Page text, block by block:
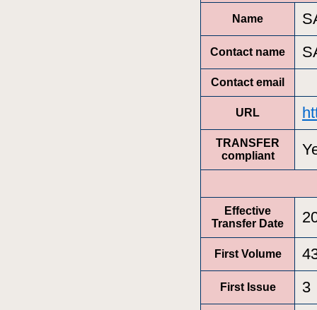
Name
Contact name
Contact email
URL
TRANSFER
compliant
Effective
Transfer Date
First Volume
First Issue 3